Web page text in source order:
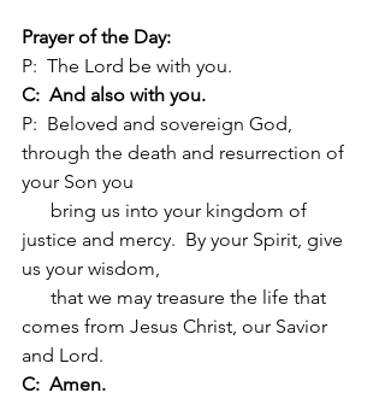
Prayer of the Day:
P:  The Lord be with you.
C:  And also with you.
P:  Beloved and sovereign God,
through the death and resurrection of
your Son you
justice and mercy.  By your Spirit, give
us your wisdom,
comes from Jesus Christ, our Savior
and Lord.
C:  Amen.